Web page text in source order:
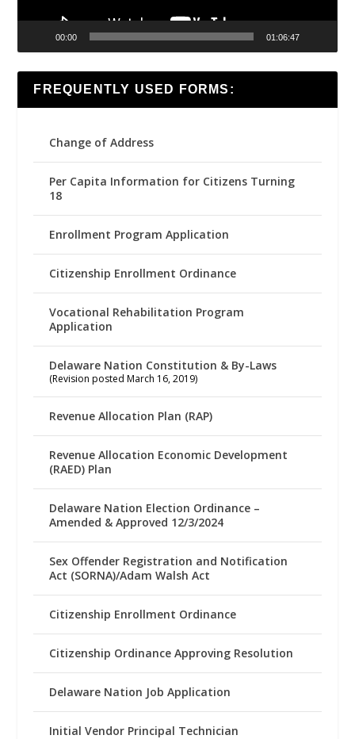
00:00 01:06:47
FREQUENTLY USED FORMS:
Change of Address
Per Capita Information for Citizens Turning
18
Enrollment Program Application
Citizenship Enrollment Ordinance
Vocational Rehabilitation Program
Application
Delaware Nation Constitution & By-Laws
(Revision posted March 16, 2019)
Revenue Allocation Plan (RAP)
Revenue Allocation Economic Development
(RAED) Plan
Delaware Nation Election Ordinance –
Amended & Approved 12/3/2024
Sex Offender Registration and Notification
Act (SORNA)/Adam Walsh Act
Citizenship Enrollment Ordinance
Citizenship Ordinance Approving Resolution
Delaware Nation Job Application
Initial Vendor Principal Technician